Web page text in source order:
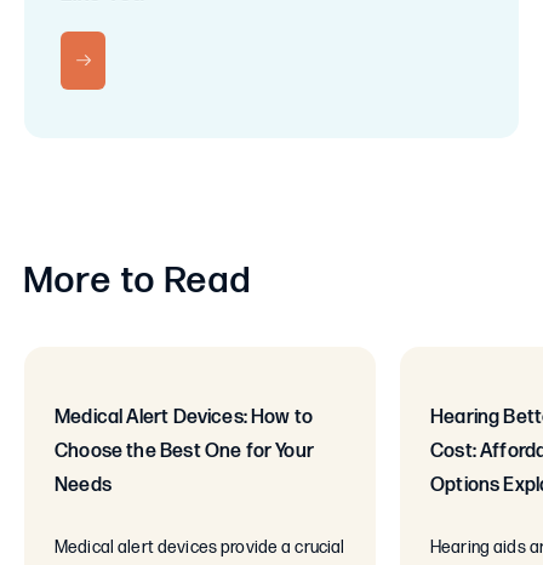
More to Read
Medical Alert Devices: How to
Choose the Best One for Your
Needs
Medical alert devices provide a crucial
Hearing
Cost:
Options
Hearing aids